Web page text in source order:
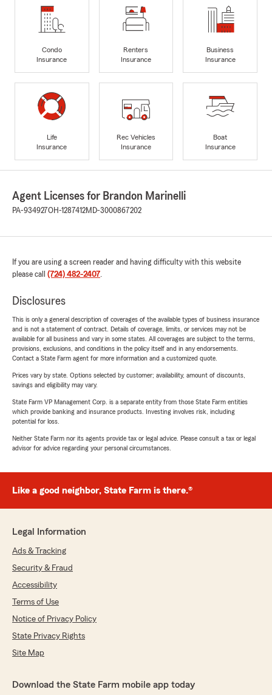
Condo
Insurance
Renters
Insurance
Business
Insurance
Life
Insurance
Rec Vehicles
Insurance
Boat
Insurance
Agent Licenses for Brandon Marinelli
PA-934927OH-1287412MD-3000867202
If you are using a screen reader and having difficulty with this website
please call (724) 482-2407.
Disclosures
This is only a general description of coverages of the available types of business insurance
and is not a statement of contract. Details of coverage, limits, or services may not be
available for all business and vary in some states. All coverages are subject to the terms,
provisions, exclusions, and conditions in the policy itself and in any endorsements.
Contact a State Farm agent for more information and a customized quote.
Prices vary by state. Options selected by customer; availability, amount of discounts,
savings and eligibility may vary.
State Farm VP Management Corp. is a separate entity from those State Farm entities
which provide banking and insurance products. Investing involves risk, including
potential for loss.
Neither State Farm nor its agents provide tax or legal advice. Please consult a tax or legal
advisor for advice regarding your personal circumstances.
Like a good neighbor, State Farm is there.®
Legal Information
Ads & Tracking
Security & Fraud
Accessibility
Terms of Use
Notice of Privacy Policy
State Privacy Rights
Site Map
Download the State Farm mobile app today